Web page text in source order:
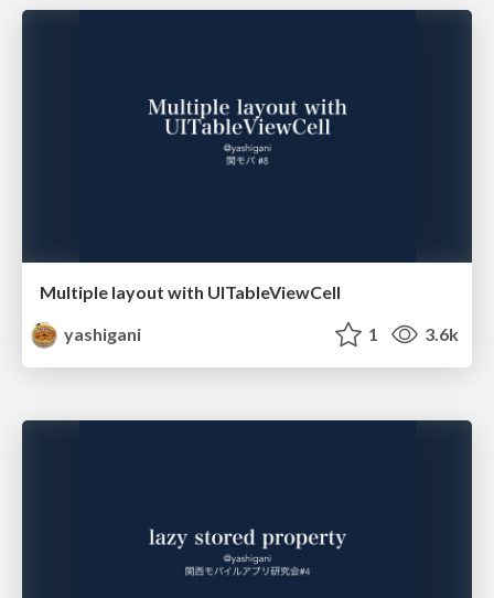
Multiple layout with UITableViewCell
yashigani
1 3.6k